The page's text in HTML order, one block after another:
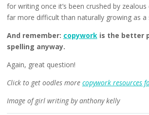
for writing once it’s been crushed by
far more difficult than naturally growing as a
And remember: copywork is the better
spelling anyway.
Again, great question!
Click to get oodles more copywork resources
Image of girl writing by anthony kelly